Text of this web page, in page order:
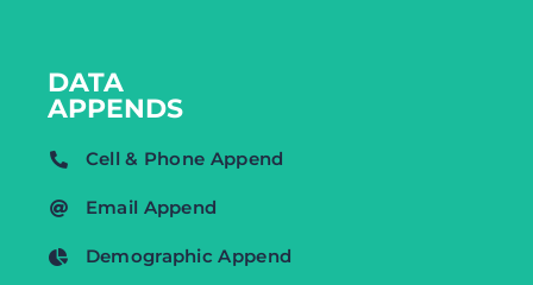
DATA
APPENDS
Cell & Phone Append
Email Append
Demographic Append